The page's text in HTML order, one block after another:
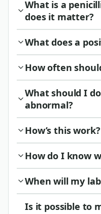
What is a
does it matter?
What does a
How often
What should I
abnormal?
How’s this work?
How do I know
When will my
Is it possible to